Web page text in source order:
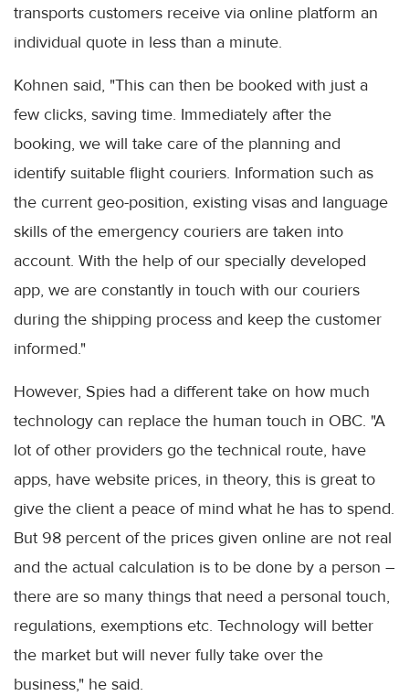
transports customers receive via online platform an
individual quote in less than a minute.
Kohnen said, "This can then be booked with just a
few clicks, saving time. Immediately after the
booking, we will take care of the planning and
identify suitable flight couriers. Information such as
the current geo-position, existing visas and language
skills of the emergency couriers are taken into
account. With the help of our specially developed
app, we are constantly in touch with our couriers
during the shipping process and keep the customer
informed."
However, Spies had a different take on how much
technology can replace the human touch in OBC. "A
lot of other providers go the technical route, have
apps, have website prices, in theory, this is great to
give the client a peace of mind what he has to spend.
But 98 percent of the prices given online are not real
and the actual calculation is to be done by a person –
there are so many things that need a personal touch,
regulations, exemptions etc. Technology will better
the market but will never fully take over the
business," he said.